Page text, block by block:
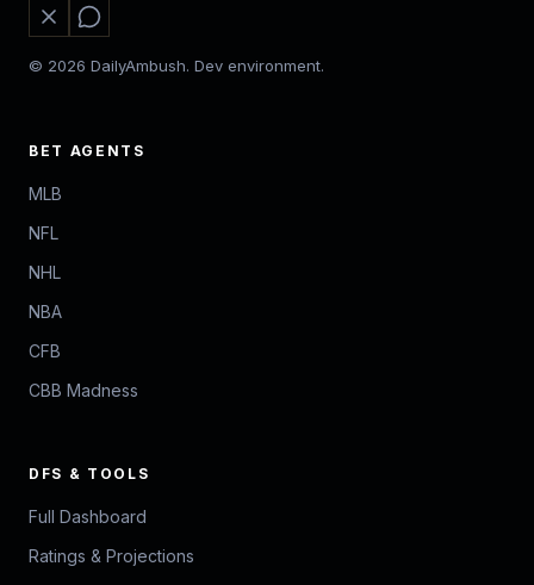
© 2026 DailyAmbush. Dev environment.
BET AGENTS
MLB
NFL
NHL
NBA
CFB
CBB Madness
DFS & TOOLS
Full Dashboard
Ratings & Projections